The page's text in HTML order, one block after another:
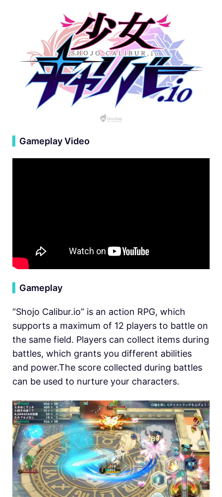
Gameplay Video
Gameplay
“Shojo Calibur.io” is an action RPG, which
supports a maximum of 12 players to battle on
the same field. Players can collect items during
battles, which grants you different abilities
and power.The score collected during battles
can be used to nurture your characters.